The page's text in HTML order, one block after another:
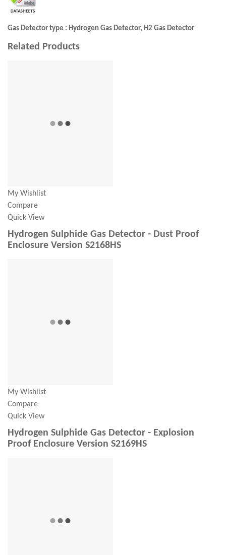
Gas Detector type : Hydrogen Gas Detector, H2 Gas Detector
Related Products
My Wishlist
Compare
Quick View
Hydrogen Sulphide Gas Detector - Dust Proof
Enclosure Version S2168HS
My Wishlist
Compare
Quick View
Hydrogen Sulphide Gas Detector - Explosion
Proof Enclosure Version S2169HS